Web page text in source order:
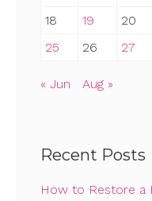
18
19 20
25
26 27
« Jun Aug »
Recent Posts
How to Restore a